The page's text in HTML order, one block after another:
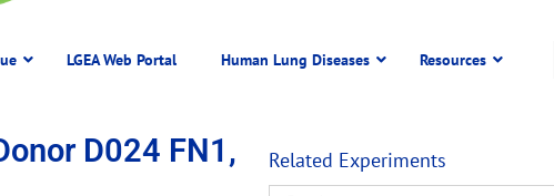
LGEA Web Portal Human Lung Diseases Resources
D024 FN1,
Related Experiments